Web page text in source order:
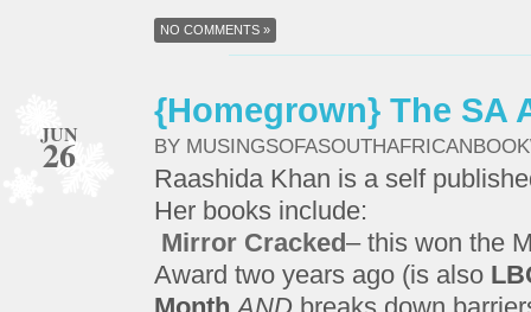
NO COMMENTS »
JUN
26
{Homegrown} The SA
BY
Raashida Khan is a self
Her books include:
Mirror Cracked– this won the
Award two years ago (is also